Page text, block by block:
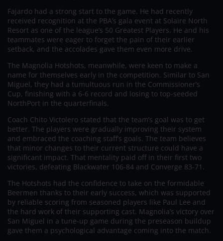
Fajardo had a strong start to the game. He had recently
received recognition at the PBA’s gala event at Solaire North
Resort as one of the league’s 50 Greatest Players. He and his
teammates were eager to forget the pain of their earlier
setback, and the accolades gave them even more drive.
The Magnolia Hotshots, meanwhile, were keen to make a
name for themselves early in the competition. Similar to San
Miguel, they had a tumultuous run in the Commissioner’s
Cup, finishing with a 6-6 record and losing to top-seeded
NorthPort in the quarterfinals.
Coach Chito Victolero stated that the team’s goal was to get
better. The players were gradually improving their system
and embraced the coaching staff’s goals. The team believes
that minor changes to their current structure could have a
significant impact. That mentality paid off in their first two
victories, defeating Blackwater 106-84 and Converge 83-71.
The Hotshots had the confidence to take on the formidable
Beermen thanks to their early success, which was supported
by reliable scoring from seasoned players like Paul Lee and
the hard work of their supporting cast. Magnolia’s victory over
San Miguel in a tune-up game during the preseason buildup
gave them a psychological advantage coming into the match.